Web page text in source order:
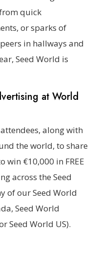
quick
or sparks of
in hallways and
Seed World is
at World
along with
the world, to share
win €10,000 in FREE
across the Seed
of our Seed World
Seed World
Seed World US).